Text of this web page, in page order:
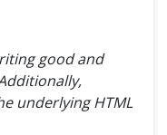
good and
underlying HTML